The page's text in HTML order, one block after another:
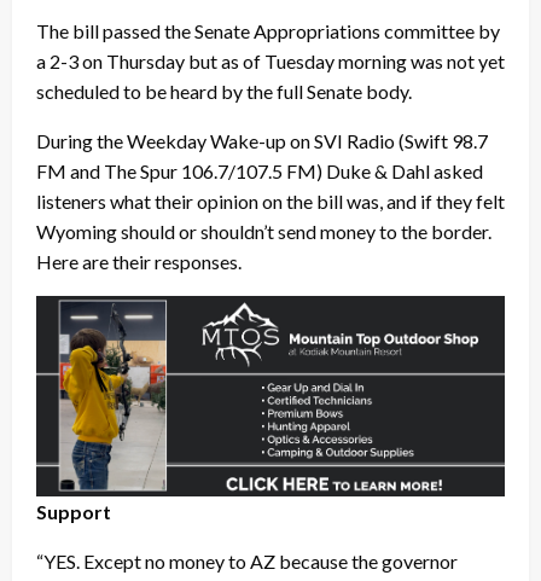
The bill passed the Senate Appropriations committee by
a 2-3 on Thursday but as of Tuesday morning was not yet
scheduled to be heard by the full Senate body.
During the Weekday Wake-up on SVI Radio (Swift 98.7
FM and The Spur 106.7/107.5 FM) Duke & Dahl asked
listeners what their opinion on the bill was, and if they felt
Wyoming should or shouldn’t send money to the border.
Here are their responses.
Support
“YES. Except no money to AZ because the governor